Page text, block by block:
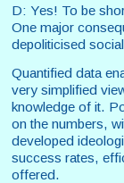
D: Yes! To be
One major
depoliticised
Quantified data
very simplified
knowledge of it.
on the numbers,
developed
success rates,
offered.